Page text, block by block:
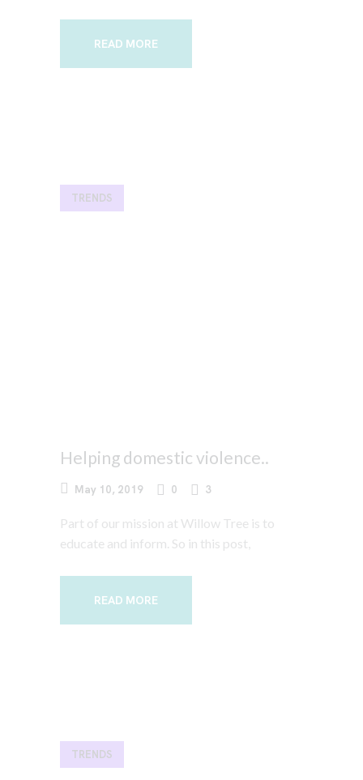
READ MORE
TRENDS
Helping domestic violence..
May 10, 2019 0 3
Part of our mission at Willow Tree is to
educate and inform. So in this post,
READ MORE
TRENDS